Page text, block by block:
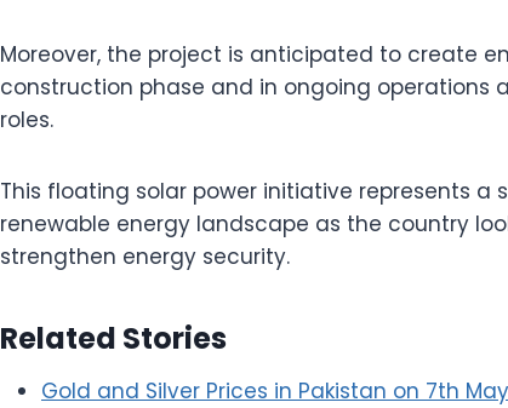
Moreover, the project is anticipated to create
construction phase and in ongoing
roles.
This floating solar power initiative represents a
renewable energy landscape as the country
strengthen energy security.
Related Stories
Gold and Silver Prices in Pakistan on 7th